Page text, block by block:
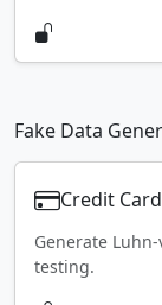
Fake Data
Credit
Generate
testing.